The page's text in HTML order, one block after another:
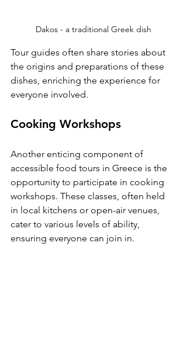
Dakos - a traditional Greek dish
Tour guides often share stories about
the origins and preparations of these
dishes, enriching the experience for
everyone involved.
Cooking Workshops
Another enticing component of
accessible food tours in Greece is the
opportunity to participate in cooking
workshops. These classes, often held
in local kitchens or open-air venues,
cater to various levels of ability,
ensuring everyone can join in.